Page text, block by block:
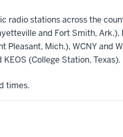
radio stations across the
and Fort Smith,
Pleasant, Mich.), WCNY and
KEOS (College Station, Texas).
times.